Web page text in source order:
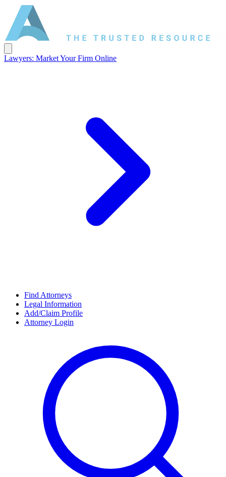
Lawyers: Market Your Firm Online
Find Attorneys
Legal Information
Add/Claim Profile
Attorney Login